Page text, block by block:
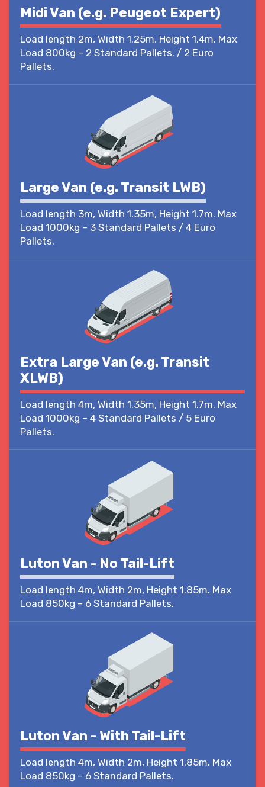
Midi Van (e.g. Peugeot Expert)
Load length 2m, Width 1.25m, Height 1.4m. Max
Load 800kg – 2 Standard Pallets. / 2 Euro
Pallets.
Large Van (e.g. Transit LWB)
Load length 3m, Width 1.35m, Height 1.7m. Max
Load 1000kg – 3 Standard Pallets / 4 Euro
Pallets.
Extra Large Van (e.g. Transit
XLWB)
Load length 4m, Width 1.35m, Height 1.7m. Max
Load 1000kg – 4 Standard Pallets / 5 Euro
Pallets.
Luton Van - No Tail-Lift
Load length 4m, Width 2m, Height 1.85m. Max
Load 850kg – 6 Standard Pallets.
Luton Van - With Tail-Lift
Load length 4m, Width 2m, Height 1.85m. Max
Load 850kg – 6 Standard Pallets.